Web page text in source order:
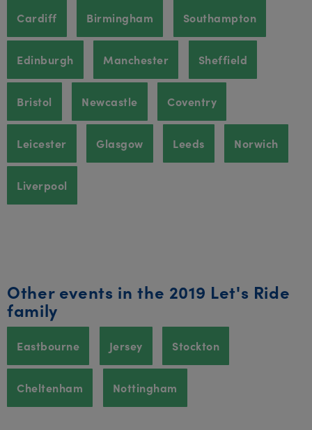
Cardiff Birmingham Southampton
Edinburgh Manchester Sheffield
Bristol Newcastle Coventry
Leicester Glasgow Leeds Norwich
Liverpool
Other events in the 2019 Let's Ride
family
Eastbourne Jersey Stockton
Cheltenham Nottingham